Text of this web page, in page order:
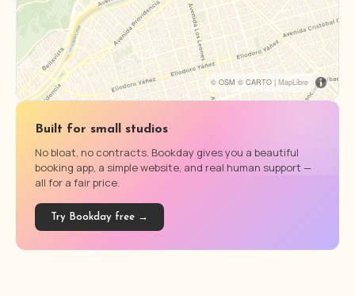
© OSM © CARTO |MapLibre
Built for small studios
No bloat, no contracts. Bookday gives you a beautiful
booking app, a simple website, and real human support —
all for a fair price.
Try Bookday free →